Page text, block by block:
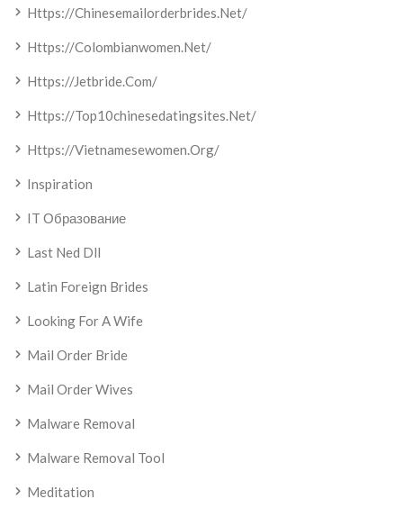
Https://chinesemailorderbrides.net/
Https://colombianwomen.net/
Https://jetbride.com/
Https://top10chinesedatingsites.net/
Https://vietnamesewomen.org/
Inspiration
IT Образование
Last Ned Dll
Latin Foreign Brides
Looking For A Wife
Mail Order Bride
Mail Order Wives
Malware Removal
Malware Removal Tool
Meditation